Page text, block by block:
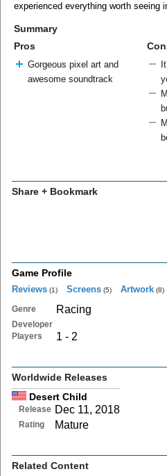
experienced everything worth seeing
Summary
Pros
Gorgeous pixel art and
awesome soundtrack
Share + Bookmark
Game Profile
Reviews (1) Screens (5) Artwork (8)
Genre Racing
Developer
Players
1 - 2
Worldwide Releases
Desert Child
Release Dec 11, 2018
Rating Mature
Related Content